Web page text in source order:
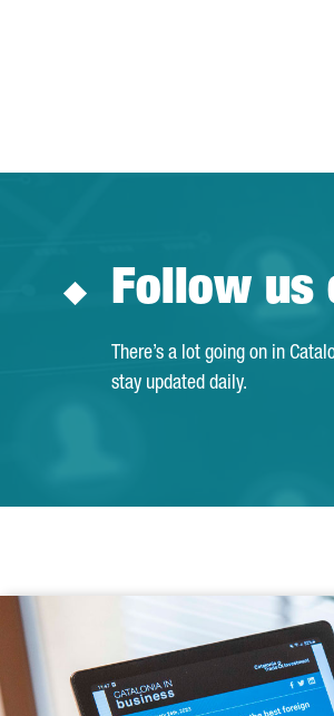
Follow us
There’s a lot going on in
stay updated daily.